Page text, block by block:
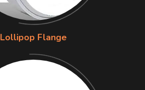
Lollipop Flange